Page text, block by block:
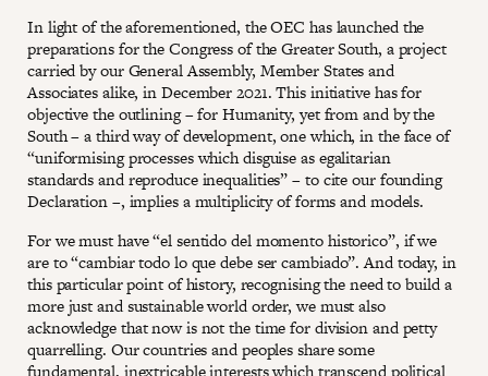
In light of the aforementioned, the OEC has launched the
preparations for the Congress of the Greater South, a project
carried by our General Assembly, Member States and
Associates alike, in December 2021. This initiative has for
objective the outlining – for Humanity, yet from and by the
South – a third way of development, one which, in the face of
“uniformising processes which disguise as egalitarian
standards and reproduce inequalities” – to cite our founding
Declaration –, implies a multiplicity of forms and models.
For we must have “el sentido del momento historico”, if we
are to “cambiar todo lo que debe ser cambiado”. And today, in
this particular point of history, recognising the need to build a
more just and sustainable world order, we must also
acknowledge that now is not the time for division and petty
quarrelling. Our countries and peoples share some
fundamental, inextricable interests which transcend political